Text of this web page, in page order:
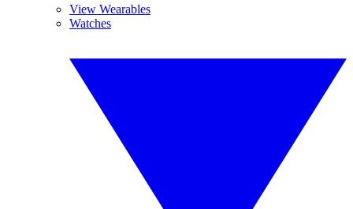
View Wearables
Watches